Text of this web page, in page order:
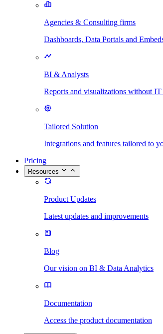
Agencies & Consulting firms
Dashboards, Data Portals and
BI & Analysts
Reports and visualizations without IT
Tailored Solution
Integrations and features tailored to
Pricing
Resources
Product Updates
Latest updates and improvements
Blog
Our vision on BI & Data Analytics
Documentation
Access the product documentation